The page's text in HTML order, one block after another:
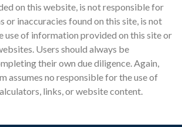
on this website, is not responsible for
or inaccuracies found on this site, is not
use of information provided on this site or
Users should always be
their own due diligence. Again,
assumes no responsible for the use of
links, or website content.